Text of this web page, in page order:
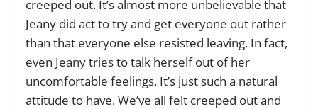
creeped out. It’s almost more unbelievable that
Jeany did act to try and get everyone out rather
than that everyone else resisted leaving. In fact,
even Jeany tries to talk herself out of her
uncomfortable feelings. It’s just such a natural
attitude to have. We’ve all felt creeped out and